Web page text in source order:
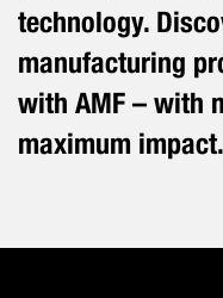
technology.
manufacturing
with AMF – with
maximum impact.